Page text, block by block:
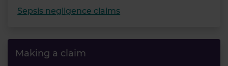
Sepsis negligence claims
Making a claim